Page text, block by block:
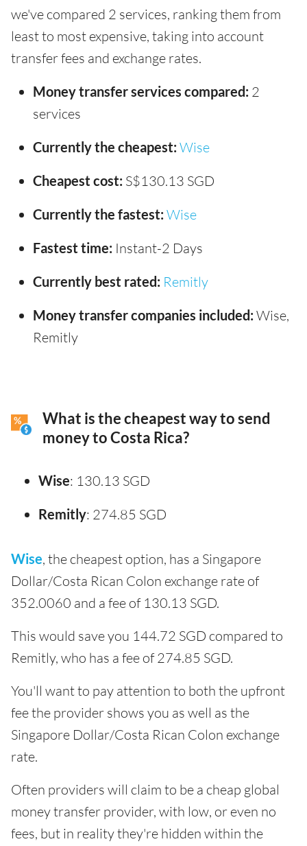
we've compared 2 services, ranking them from
least to most expensive, taking into account
transfer fees and exchange rates.
Money transfer services compared: 2
services
Currently the cheapest: Wise
Cheapest cost: S$130.13 SGD
Currently the fastest: Wise
Fastest time: Instant-2 Days
Currently best rated: Remitly
Money transfer companies included: Wise,
Remitly
What is the cheapest way to send
money to Costa Rica?
Wise: 130.13 SGD
Remitly: 274.85 SGD
Wise, the cheapest option, has a Singapore
Dollar/Costa Rican Colon exchange rate of
352.0060 and a fee of 130.13 SGD.
This would save you 144.72 SGD compared to
Remitly, who has a fee of 274.85 SGD.
You'll want to pay attention to both the upfront
fee the provider shows you as well as the
Singapore Dollar/Costa Rican Colon exchange
rate.
Often providers will claim to be a cheap global
money transfer provider, with low, or even no
fees, but in reality they're hidden within the